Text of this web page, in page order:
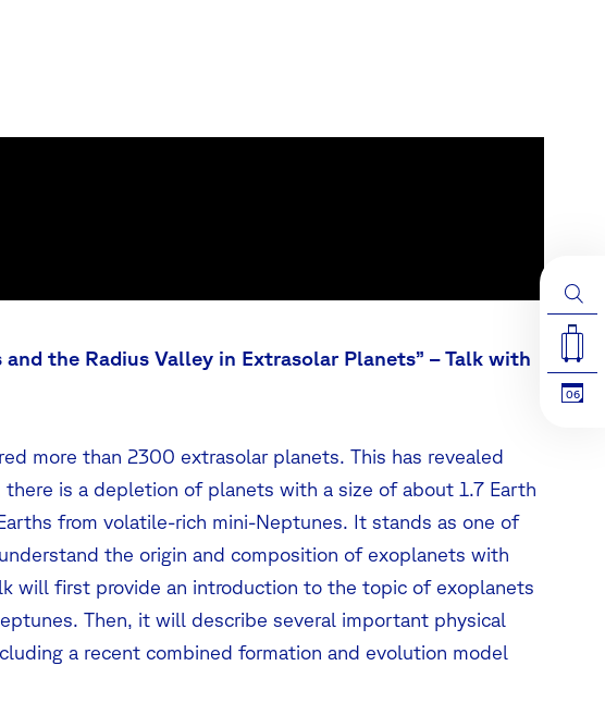
06
the Radius Valley in Extrasolar Planets” –Talk with
more than 2300 extrasolar planets. This has revealed
is a depletion of planets with a size of about 1.7 Earth
from volatile-rich mini-Neptunes. It stands as one of
the origin and composition of exoplanets with
will first provide an introduction to the topic of exoplanets
Then, it will describe several important physical
a recent combined formation and evolution model